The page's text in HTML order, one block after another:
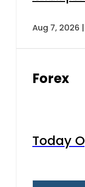
Aug 7, 2026
Forex
Today